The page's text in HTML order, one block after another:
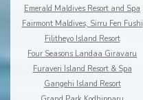
Emerald Maldives Resort and Spa
Fairmont Maldives, Sirru Fen Fushi
Filitheyo Island Resort
Four Seasons Landaa Giravaru
Furaveri Island Resort & Spa
Gangehi Island Resort